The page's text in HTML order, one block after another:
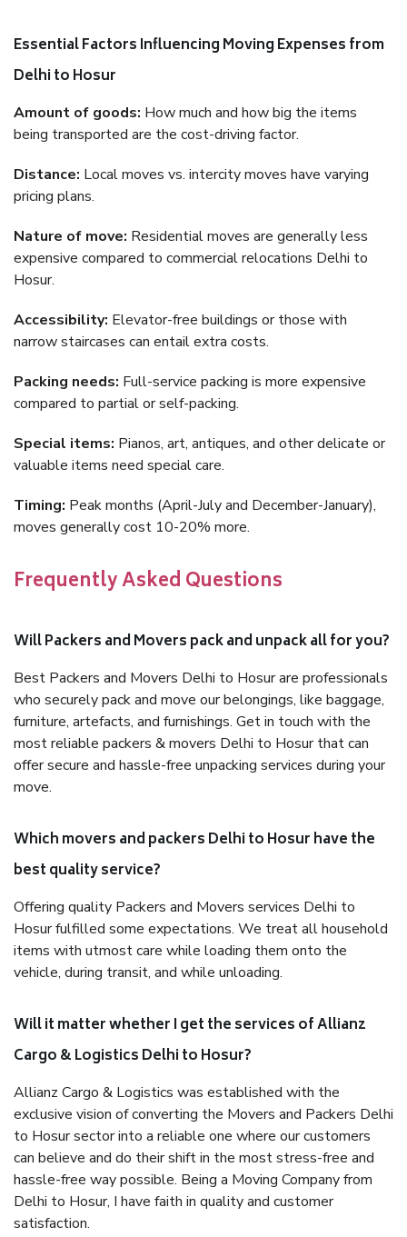
Essential Factors Influencing Moving Expenses from
Delhi to Hosur
Amount of goods: How much and how big the items
being transported are the cost-driving factor.
Distance: Local moves vs. intercity moves have varying
pricing plans.
Nature of move: Residential moves are generally less
expensive compared to commercial relocations Delhi to
Hosur.
Accessibility: Elevator-free buildings or those with
narrow staircases can entail extra costs.
Packing needs: Full-service packing is more expensive
compared to partial or self-packing.
Special items: Pianos, art, antiques, and other delicate or
valuable items need special care.
Timing: Peak months (April-July and December-January),
moves generally cost 10-20% more.
Frequently Asked Questions
Will Packers and Movers pack and unpack all for you?
Best Packers and Movers Delhi to Hosur are professionals
who securely pack and move our belongings, like baggage,
furniture, artefacts, and furnishings. Get in touch with the
most reliable packers & movers Delhi to Hosur that can
offer secure and hassle-free unpacking services during your
move.
Which movers and packers Delhi to Hosur have the
best quality service?
Offering quality Packers and Movers services Delhi to
Hosur fulfilled some expectations. We treat all household
items with utmost care while loading them onto the
vehicle, during transit, and while unloading.
Will it matter whether I get the services of Allianz
Cargo & Logistics Delhi to Hosur?
Allianz Cargo & Logistics was established with the
exclusive vision of converting the Movers and Packers Delhi
to Hosur sector into a reliable one where our customers
can believe and do their shift in the most stress-free and
hassle-free way possible. Being a Moving Company from
Delhi to Hosur, I have faith in quality and customer
satisfaction.